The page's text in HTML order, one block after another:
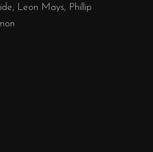
Leon Mays, Phillip